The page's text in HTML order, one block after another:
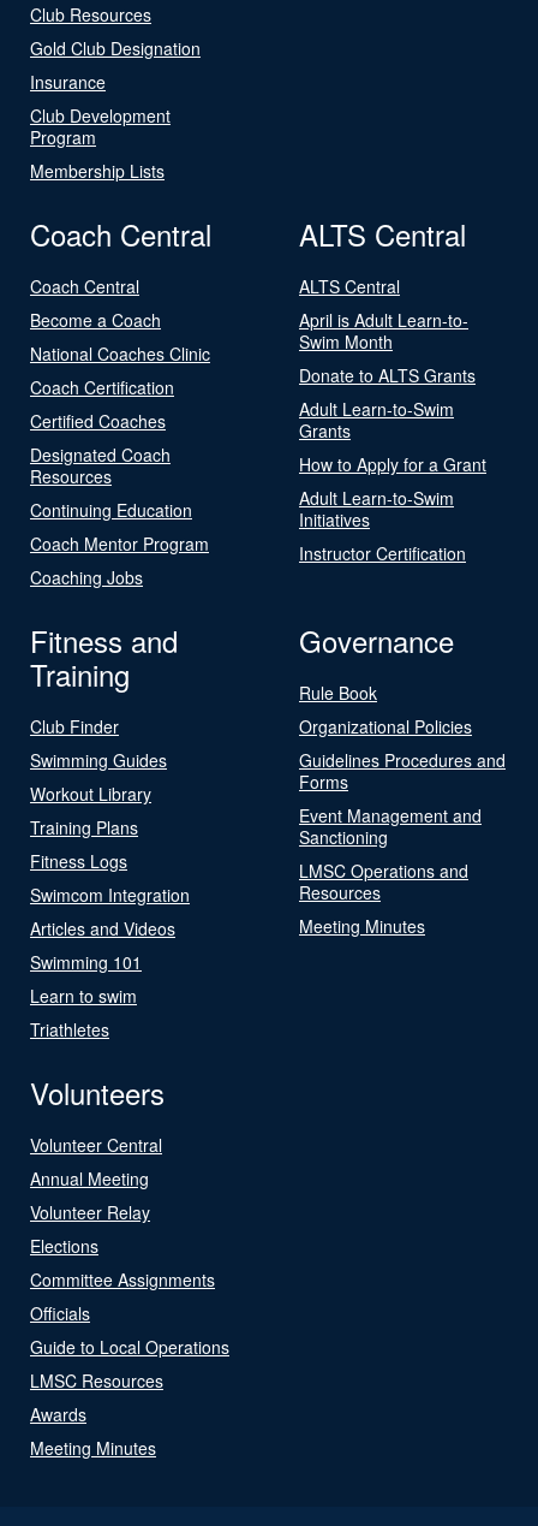
Club Resources
Gold Club Designation
Insurance
Club Development
Program
Membership Lists
Coach Central
Coach Central
Become a Coach
National Coaches Clinic
Coach Certification
Certified Coaches
Designated Coach
Resources
Continuing Education
Coach Mentor Program
Coaching Jobs
ALTS Central
ALTS Central
April is Adult Learn-to-
Swim Month
Donate to ALTS Grants
Adult Learn-to-Swim
Grants
How to Apply for a Grant
Adult Learn-to-Swim
Initiatives
Instructor Certification
Fitness and
Training
Club Finder
Swimming Guides
Workout Library
Training Plans
Fitness Logs
Swimcom Integration
Articles and Videos
Swimming 101
Learn to swim
Triathletes
Governance
Rule Book
Organizational Policies
Guidelines Procedures and
Forms
Event Management and
Sanctioning
LMSC Operations and
Resources
Meeting Minutes
Volunteers
Volunteer Central
Annual Meeting
Volunteer Relay
Elections
Committee Assignments
Officials
Guide to Local Operations
LMSC Resources
Awards
Meeting Minutes